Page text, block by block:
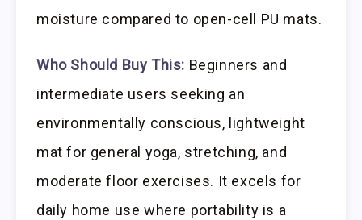
moisture compared to open-cell PU mats.
Who Should Buy This: Beginners and
intermediate users seeking an
environmentally conscious, lightweight
mat for general yoga, stretching, and
moderate floor exercises. It excels for
daily home use where portability is a